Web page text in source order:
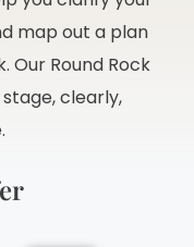
map out a plan
Round Rock
clearly,